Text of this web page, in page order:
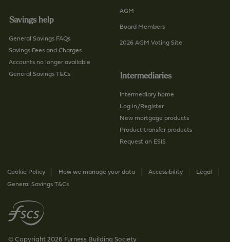
Savings help
General Savings FAQs
Savings Fees and Charges
Accounts no longer available
General Savings T&Cs
AGM
Board Members
2026 AGM Voting Site
Intermediaries
Intermediary home
Log in/Register
New mortgage products
Product transfer products
Request an ESIS
Cookie Policy How we manage your data Accessibility
Legal
General Savings T&Cs
© Copyright 2026 Furness Building Society